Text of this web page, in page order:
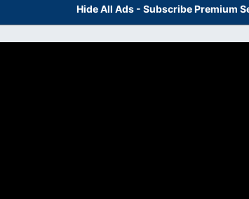
Hide All Ads - Subscribe Premium